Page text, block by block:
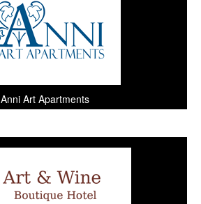
Anni Art Apartments